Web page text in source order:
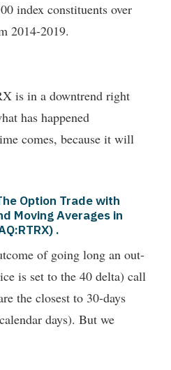
index constituents over
2014-2019.
is in a downtrend right
has happened
comes, because it will
Option Trade with
Moving Averages in
.
of going long an out-
is set to the 40 delta) call
the closest to 30-days
days). But we